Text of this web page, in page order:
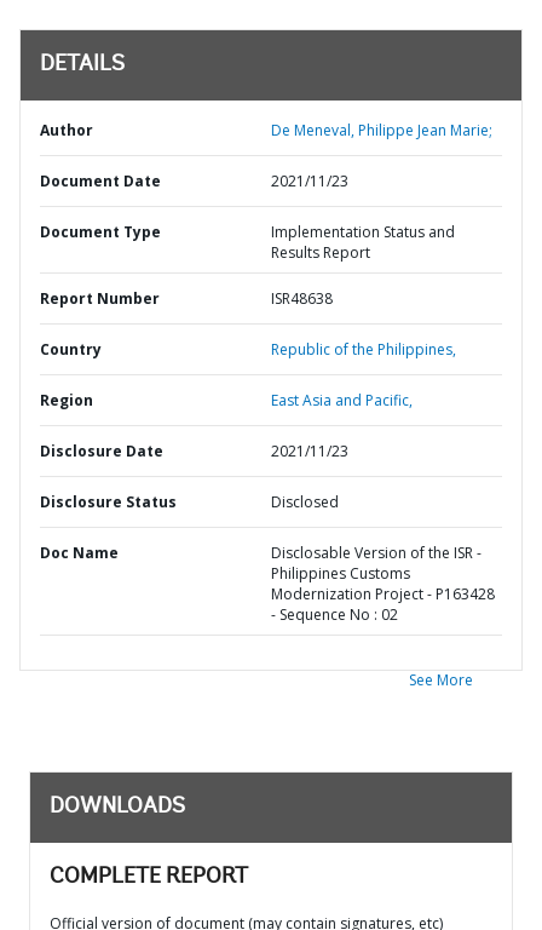
DETAILS
Author De Meneval, Philippe Jean Marie;
Document Date 2021/11/23
Document Type
Implementation Status and
Results Report
Report Number ISR48638
Country Republic of the Philippines,
Region East Asia and Pacific,
Disclosure Date 2021/11/23
Disclosure Status Disclosed
Doc Name
Disclosable Version of the ISR -
Philippines Customs
Modernization Project - P163428
- Sequence No : 02
See More
DOWNLOADS
COMPLETE REPORT
Official version of document (may contain signatures, etc)